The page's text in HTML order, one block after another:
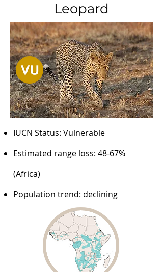
Leopard
IUCN Status: Vulnerable
Estimated range loss: 48-67%
(Africa)
Population trend: declining